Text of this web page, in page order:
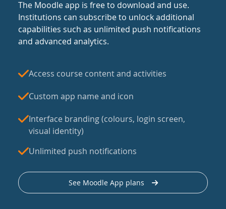
The Moodle app is free to download and use.
Institutions can subscribe to unlock additional
capabilities such as unlimited push notifications
and advanced analytics.
Access course content and activities
Custom app name and icon
Interface branding (colours, login screen,
visual identity)
Unlimited push notifications
See Moodle App plans